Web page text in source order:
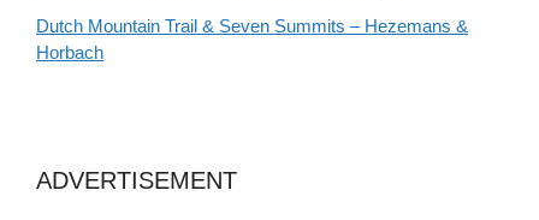
Dutch Mountain Trail & Seven Summits – Hezemans &
Horbach
ADVERTISEMENT